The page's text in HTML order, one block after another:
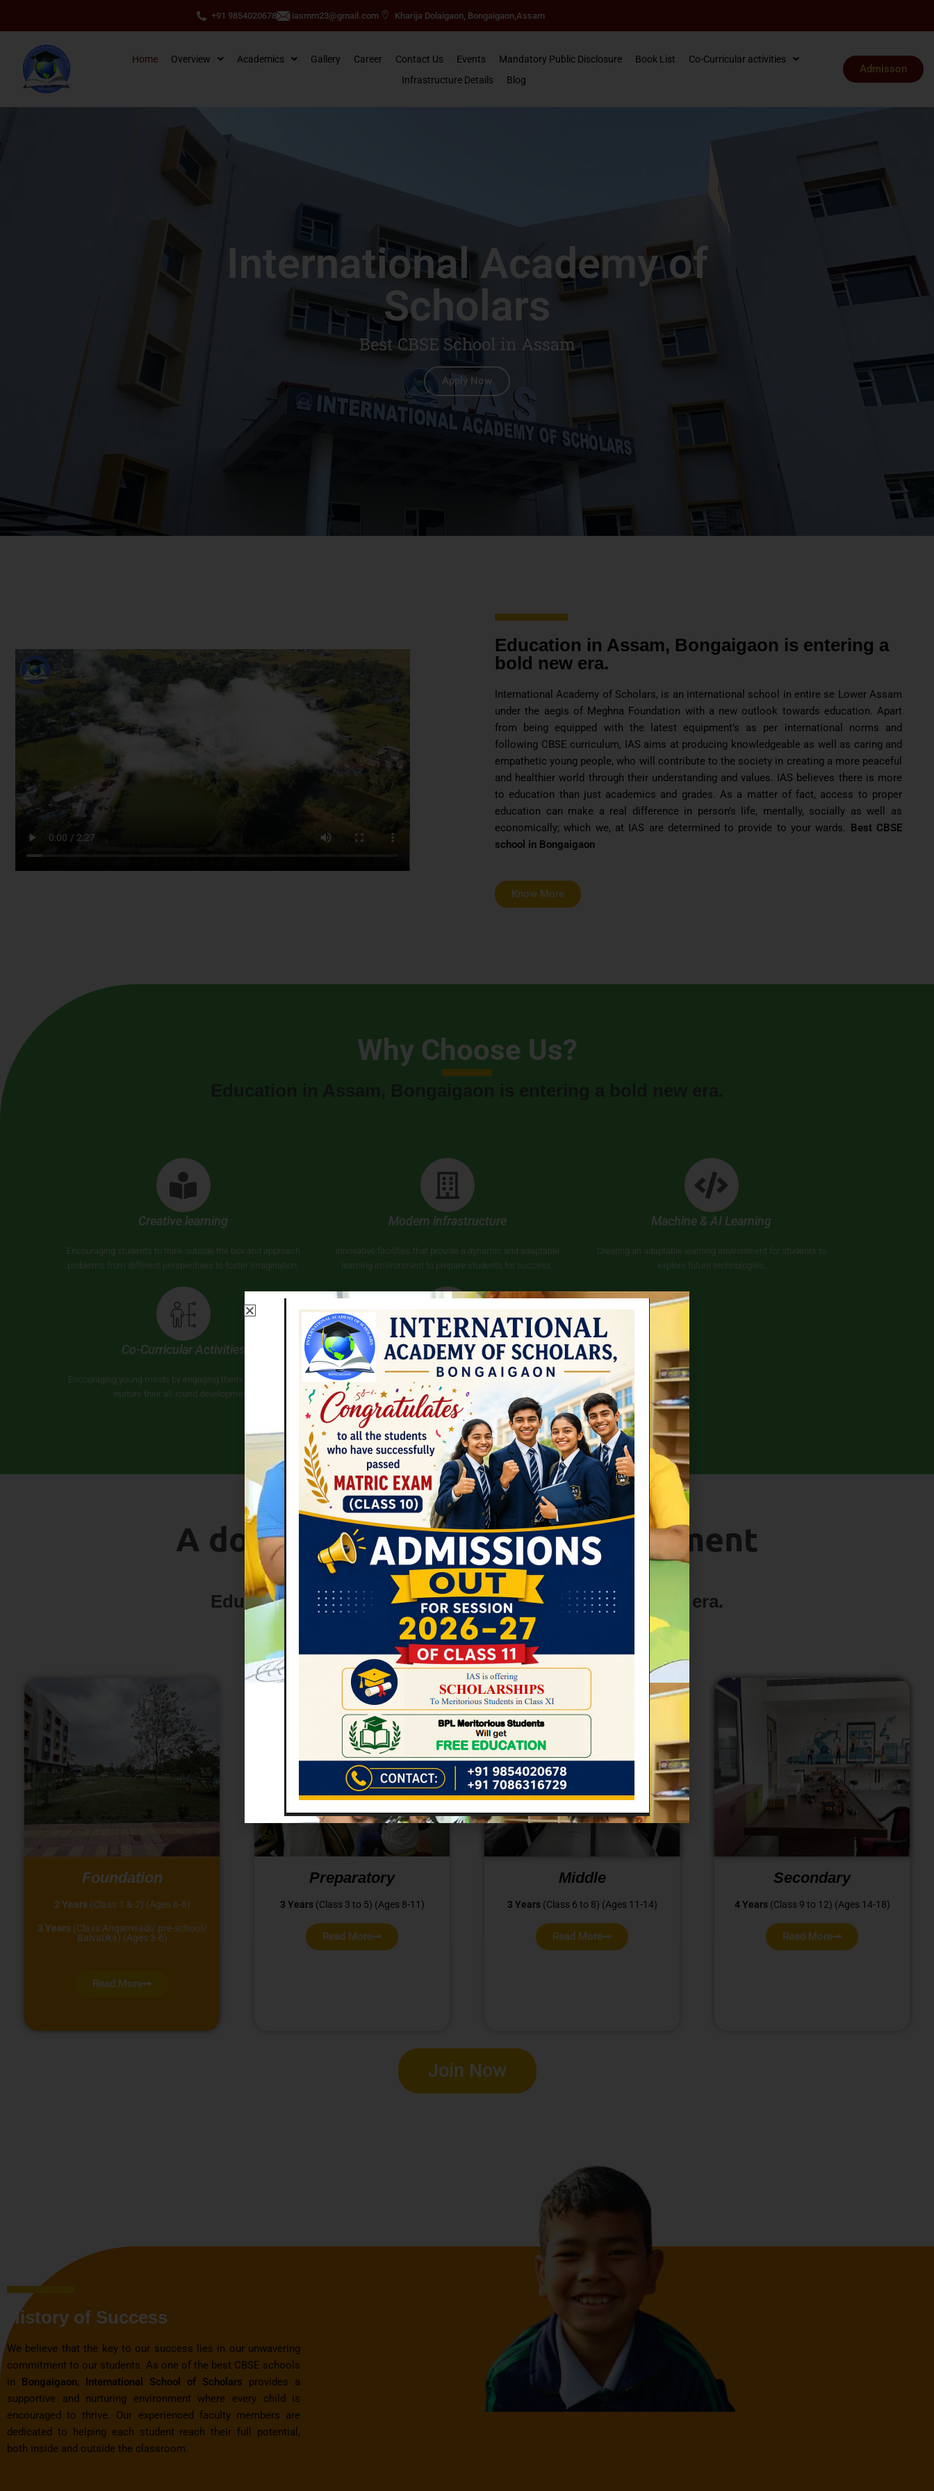
+91 9854020678 iasmm23@gmail.com Kharija Dolaigaon, Bongaigaon,Assam
Home Overview Academics Gallery Career Contact Us Events Mandatory Public Disclosure Book List
Co-Curricular activities
Infrastructure Details
Blog
Admisson
International Academy of
Scholars
Best CBSE School in Assam
Apply Now
Education in Assam, Bongaigaon is entering a
bold new era.
International Academy of Scholars, is an international school in entire se Lower Assam
under the aegis of Meghna Foundation with a new outlook towards education. Apart
from being equipped with the latest equipment’s as per international norms and
following CBSE curriculum, IAS aims at producing knowledgeable as well as caring and
empathetic young people, who will contribute to the society in creating a more peaceful
and healthier world through their understanding and values. IAS believes there is more
to education than just academics and grades. As a matter of fact, access to proper
education can make a real difference in person’s life, mentally, socially as well as
economically; which we, at IAS are determined to provide to your wards. Best CBSE
school in Bongaigaon
Know More
Why Choose Us?
Creative learning
Encouraging students to think outside the box and approach
problems from different perspectives to foster imagination.
Modern infrastructure
Innovative facilities that provide a dynamic and adaptable
learning environment to prepare students for success.
Machine & AI Learning
Creating an adaptable learning environment for students to
explore future technologies.
Co-Curricular Activities
Encouraging young minds by engaging them in activities to
nurture their all-round development.
Scholarship
Scholarships are offered to students who achieve a score of
over 90%, as well as to students whose parents are frontline
workers.
A doorway to all-round development
Education in Assam, Bongaigaon is entering a bold new era.
Foundation
2 Years(Class 1 & 2) (Ages 6-8)
3 Years(Class Anganwadi/ pre-school/
Balvatika) (Ages 3-6)
Read More
Preparatory
3 Years(Class 3 to 5) (Ages 8-11)
Read More
Middle
3 Years(Class 6 to 8) (Ages 11-14)
Read More
Secondary
4 Years(Class 9 to 12) (Ages 14-18)
Read More
Join Now
History of Success
We believe that the key to our success lies in our unwavering
commitment to our students. As one of the best CBSE schools
in Bongaigaon, International School of Scholars provides a
supportive and nurturing environment where every child is
encouraged to thrive. Our experienced faculty members are
dedicated to helping each student reach their full potential,
both inside and outside the classroom.